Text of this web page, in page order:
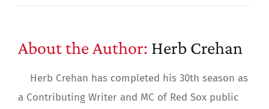
About the Author: Herb Crehan
Herb Crehan has completed his 30th season as
a Contributing Writer and MC of Red Sox public